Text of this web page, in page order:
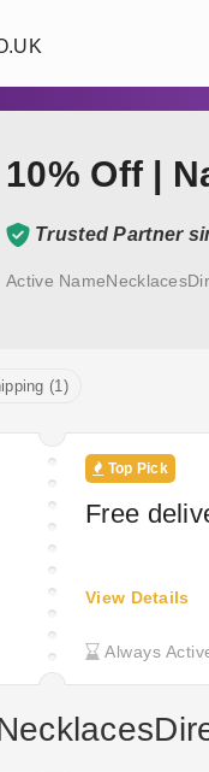
10% Off |
Trusted Partner
Active
(1)
Top Pick
Free
Always
View Details